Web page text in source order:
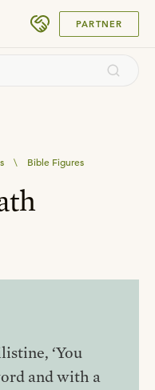
PARTNER
\ Bible Figures
‘You
and with a